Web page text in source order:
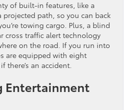
of built-in features, like a
projected path, so you can back
towing cargo. Plus, a blind
cross traffic alert technology
on the road. If you run into
are equipped with eight
there’s an accident.
Entertainment